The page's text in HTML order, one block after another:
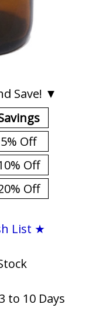
Save! ▼
5% Off
Off
Off
List ★
to 10 Days